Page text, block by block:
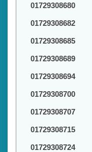
01729308680
01729308682
01729308685
01729308689
01729308694
01729308700
01729308707
01729308715
01729308724